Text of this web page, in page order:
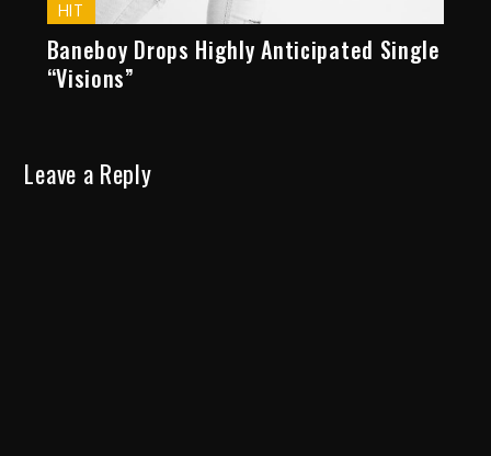
HIT
Baneboy Drops Highly Anticipated Single
“Visions”
Leave a Reply